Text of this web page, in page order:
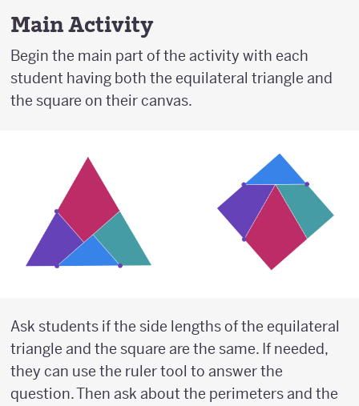
Main Activity
Begin the main part of the activity with each
student having both the equilateral triangle and
the square on their canvas.
Ask students if the side lengths of the equilateral
triangle and the square are the same. If needed,
they can use the ruler tool to answer the
question. Then ask about the perimeters and the